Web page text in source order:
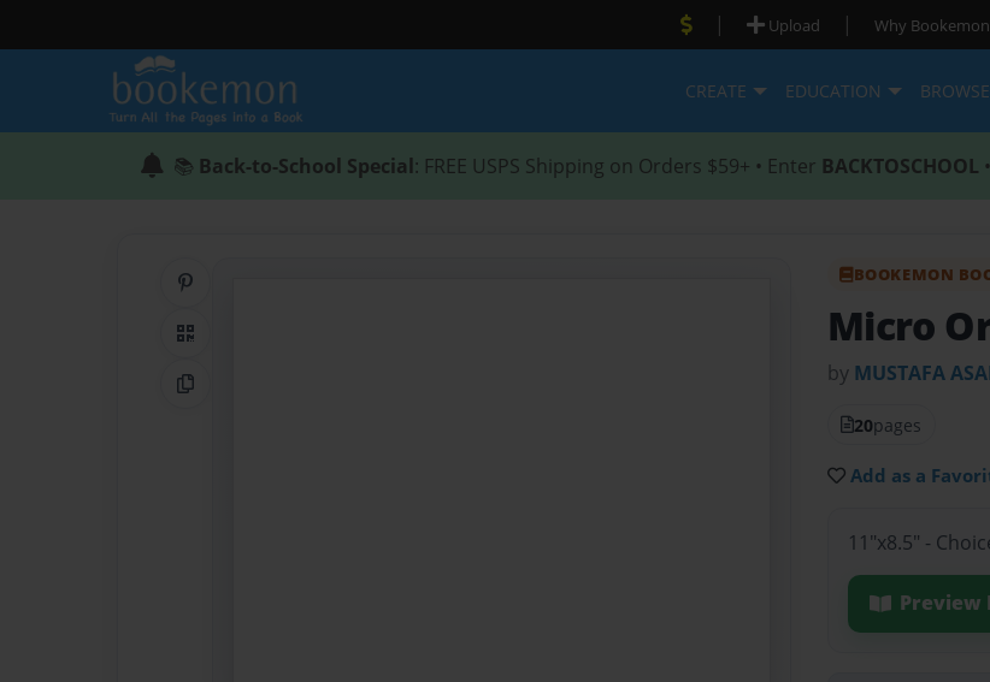
| Upload | Why
CREATE EDUCATION BROWSE
📚 Back-to-School Special: FREE USPS Shipping on Orders $59+ • Enter BACKTOSCHOOL
QR Code
Copy Link
BOOKEMON
Micro
by MUSTAFA
20pages
Add as a
11"x8.5" -
Preview